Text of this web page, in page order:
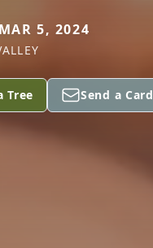
5, 2024
Tree Send a Card